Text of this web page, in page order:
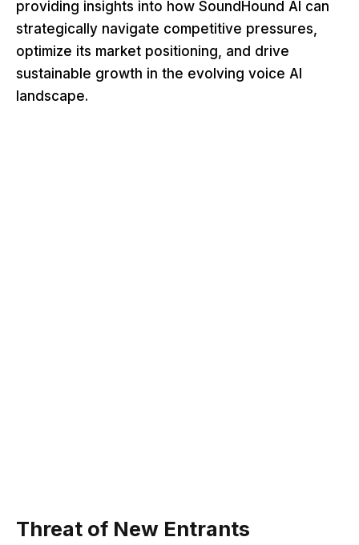
providing insights into how SoundHound AI can
strategically navigate competitive pressures,
optimize its market positioning, and drive
sustainable growth in the evolving voice AI
landscape.
Threat of New Entrants